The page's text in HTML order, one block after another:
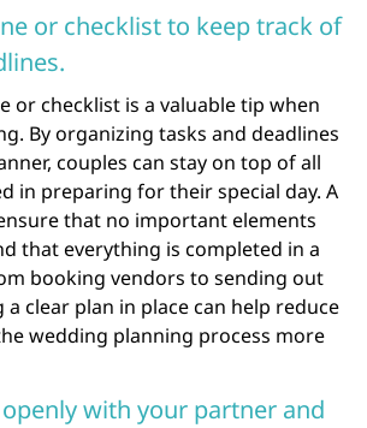
or checklist to keep track of
or checklist is a valuable tip when
By organizing tasks and deadlines
couples can stay on top of all
in preparing for their special day. A
that no important elements
that everything is completed in a
booking vendors to sending out
clear plan in place can help reduce
wedding planning process more
with your partner and